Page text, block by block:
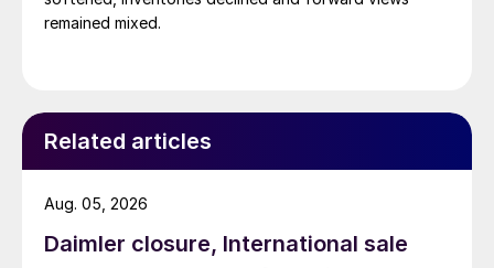
remained mixed.
Related articles
Daimler closure, International sale
Aug. 05, 2026